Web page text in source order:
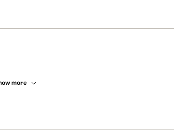
more